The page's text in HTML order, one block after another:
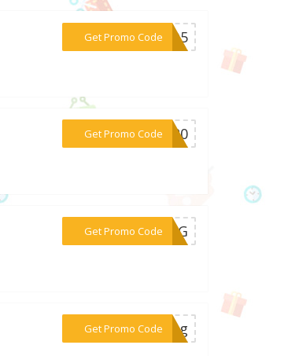
Get Promo Code
***OYO5
Get Promo Code
***FT20
Get Promo Code
***PING
Get Promo Code***ping